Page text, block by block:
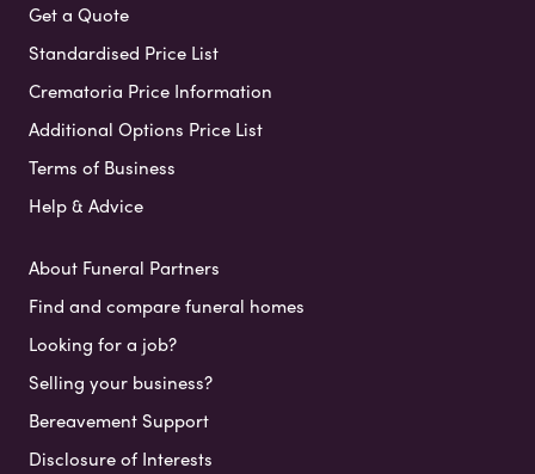
Get a Quote
Standardised Price List
Crematoria Price Information
Additional Options Price List
Terms of Business
Help & Advice
About Funeral Partners
Find and compare funeral homes
Looking for a job?
Selling your business?
Bereavement Support
Disclosure of Interests